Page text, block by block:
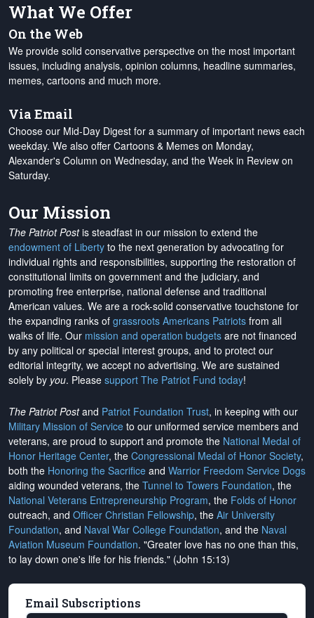
What We Offer
On the Web
We provide solid conservative perspective on the most important
issues, including analysis, opinion columns, headline summaries,
memes, cartoons and much more.
Via Email
Choose our Mid-Day Digest for a summary of important news each
weekday. We also offer Cartoons & Memes on Monday,
Alexander's Column on Wednesday, and the Week in Review on
Saturday.
Our Mission
The Patriot Postis steadfast in our mission to extend the
endowment of Liberty to the next generation by advocating for
individual rights and responsibilities, supporting the restoration of
constitutional limits on government and the judiciary, and
promoting free enterprise, national defense and traditional
American values. We are a rock-solid conservative touchstone for
the expanding ranks of grassroots Americans Patriots from all
walks of life. Our mission and operation budgets are not financed
by any political or special interest groups, and to protect our
editorial integrity, we accept no advertising. We are sustained
solely by you. Please support The Patriot Fund today!
The Patriot Postand Patriot Foundation Trust, in keeping with our
Military Mission of Service to our uniformed service members and
veterans, are proud to support and promote the National Medal of
Honor Heritage Center, the Congressional Medal of Honor Society,
both the Honoring the Sacrifice and Warrior Freedom Service Dogs
aiding wounded veterans, the Tunnel to Towers Foundation, the
National Veterans Entrepreneurship Program, the Folds of Honor
outreach, and Officer Christian Fellowship, the Air University
Foundation, and Naval War College Foundation, and the Naval
Aviation Museum Foundation. "Greater love has no one than this,
to lay down one's life for his friends." (John 15:13)
Email Subscriptions